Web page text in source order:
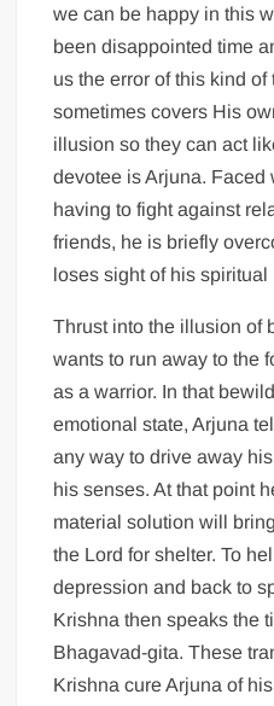
we can be happy in this
been disappointed time
us the error of this kind
sometimes covers His
illusion so they can act
devotee is Arjuna. Faced
having to fight against
friends, he is briefly
loses sight of his spiritual
Thrust into the illusion of
wants to run away to the
as a warrior. In that
emotional state, Arjuna
any way to drive away
his senses. At that point
material solution will
the Lord for shelter. To
depression and back to
Krishna then speaks the
Bhagavad-gita. These
Krishna cure Arjuna of